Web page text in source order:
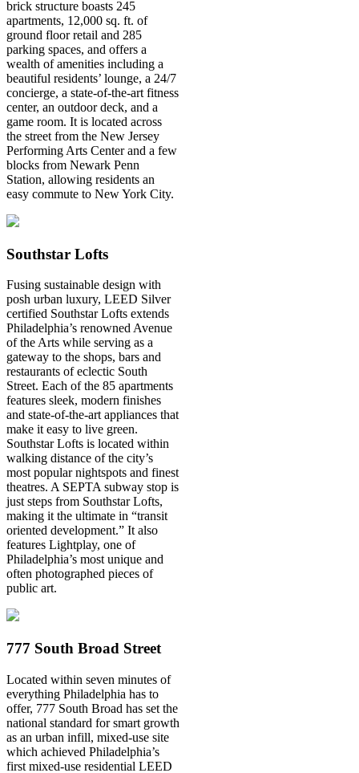
brick structure boasts 245
apartments, 12,000 sq. ft. of
ground floor retail and 285
parking spaces, and offers a
wealth of amenities including a
beautiful residents’ lounge, a 24/7
concierge, a state-of-the-art fitness
center, an outdoor deck, and a
game room. It is located across
the street from the New Jersey
Performing Arts Center and a few
blocks from Newark Penn
Station, allowing residents an
easy commute to New York City.
Southstar Lofts
Fusing sustainable design with
posh urban luxury, LEED Silver
certified Southstar Lofts extends
Philadelphia’s renowned Avenue
of the Arts while serving as a
gateway to the shops, bars and
restaurants of eclectic South
Street. Each of the 85 apartments
features sleek, modern finishes
and state-of-the-art appliances that
make it easy to live green.
Southstar Lofts is located within
walking distance of the city’s
most popular nightspots and finest
theatres. A SEPTA subway stop is
just steps from Southstar Lofts,
making it the ultimate in “transit
oriented development.” It also
features Lightplay, one of
Philadelphia’s most unique and
often photographed pieces of
public art.
777 South Broad Street
Located within seven minutes of
everything Philadelphia has to
offer, 777 South Broad has set the
national standard for smart growth
as an urban infill, mixed-use site
which achieved Philadelphia’s
first mixed-use residential LEED